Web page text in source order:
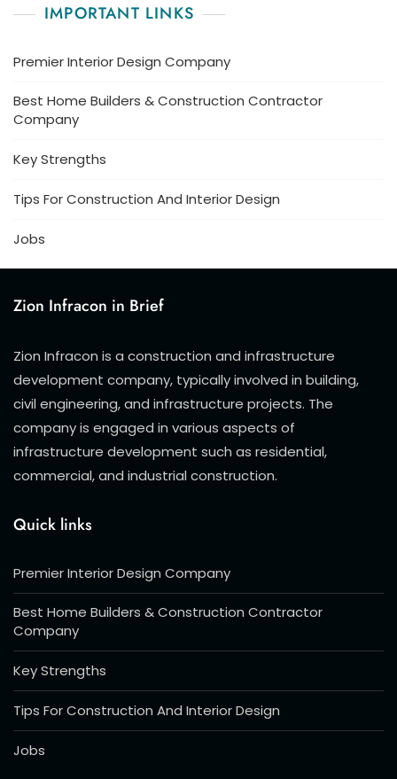
IMPORTANT LINKS
Premier Interior Design Company
Best Home Builders & Construction Contractor
Company
Key Strengths
Tips For Construction And Interior Design
Jobs
Zion Infracon in Brief
Zion Infracon is a construction and infrastructure
development company, typically involved in building,
civil engineering, and infrastructure projects. The
company is engaged in various aspects of
infrastructure development such as residential,
commercial, and industrial construction.
Quick links
Premier Interior Design Company
Best Home Builders & Construction Contractor
Company
Key Strengths
Tips For Construction And Interior Design
Jobs